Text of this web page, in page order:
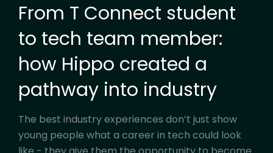
From T Connect student
to tech team member:
how Hippo created a
pathway into industry
The best industry experiences don’t just show
young people what a career in tech could look